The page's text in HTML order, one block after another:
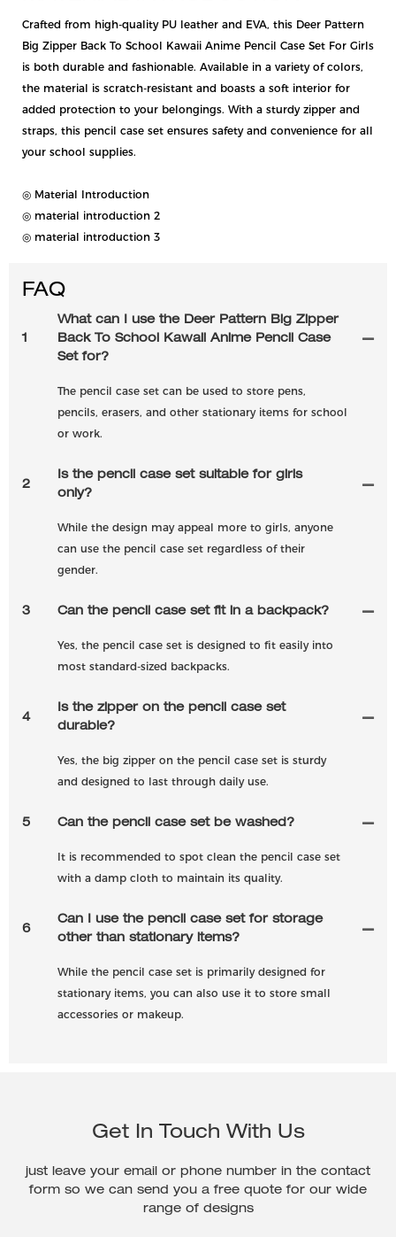
Crafted from high-quality PU leather and EVA, this Deer Pattern
Big Zipper Back To School Kawaii Anime Pencil Case Set For Girls
is both durable and fashionable. Available in a variety of colors,
the material is scratch-resistant and boasts a soft interior for
added protection to your belongings. With a sturdy zipper and
straps, this pencil case set ensures safety and convenience for all
your school supplies.
◎ Material Introduction
◎ material introduction 2
◎ material introduction 3
FAQ
1
What can I use the Deer Pattern Big Zipper
Back To School Kawaii Anime Pencil Case
Set for?
The pencil case set can be used to store pens,
pencils, erasers, and other stationary items for school
or work.
2
Is the pencil case set suitable for girls
only?
While the design may appeal more to girls, anyone
can use the pencil case set regardless of their
gender.
3 Can the pencil case set fit in a backpack?
Yes, the pencil case set is designed to fit easily into
most standard-sized backpacks.
4
Is the zipper on the pencil case set
durable?
Yes, the big zipper on the pencil case set is sturdy
and designed to last through daily use.
5 Can the pencil case set be washed?
It is recommended to spot clean the pencil case set
with a damp cloth to maintain its quality.
6
Can I use the pencil case set for storage
other than stationary items?
While the pencil case set is primarily designed for
stationary items, you can also use it to store small
accessories or makeup.
Get In Touch With Us
just leave your email or phone number in the contact
form so we can send you a free quote for our wide
range of designs